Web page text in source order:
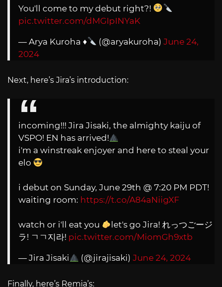
You'll come to my debut right?!
pic.twitter.com/dMGIpINYaK
— Arya Kuroha ♦️ (@aryakuroha)June 24,
2024
Next, here’s Jira’s introduction:
incoming!!! Jira Jisaki, the almighty kaiju of
VSPO! EN has arrived!
i'm a winstreak enjoyer and here to steal your
elo
i debut on Sunday, June 29th @ 7:20 PM PDT!
waiting room: https://t.co/A84aNiigXF
watch or i'll eat you
let's go Jira! れっつごージ
ラ! ㄱㄱ지라! pic.twitter.com/MiomGh9xtb
— Jira Jisaki (@jirajisaki)June 24, 2024
Finally, here’s Remia’s: